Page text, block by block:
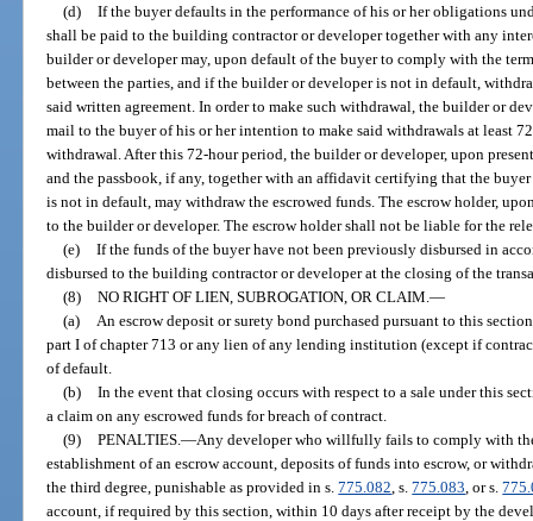
(d) If the buyer defaults in the performance of his or her obligations
shall be paid to the building contractor or developer together with any
builder or developer may, upon default of the buyer to comply with the
between the parties, and if the builder or developer is not in default,
said written agreement. In order to make such withdrawal, the builder or
mail to the buyer of his or her intention to make said withdrawals at least
withdrawal. After this 72-hour period, the builder or developer, upon
and the passbook, if any, together with an affidavit certifying that the
is not in default, may withdraw the escrowed funds. The escrow holder,
to the builder or developer. The escrow holder shall not be liable for the
(e) If the funds of the buyer have not been previously disbursed in
disbursed to the building contractor or developer at the closing of the
(8) NO RIGHT OF LIEN, SUBROGATION, OR CLAIM. —
(a)
An escrow deposit or surety bond purchased pursuant to this
part I of chapter 713 or any lien of any lending institution (except if
of default.
(b) In the event that closing occurs with respect to a sale under this
a claim on any escrowed funds for breach of contract.
(9) PENALTIES. —Any developer who willfully fails to comply with
establishment of an escrow account, deposits of funds into escrow, or
the third degree, punishable as provided in s.775.082 , s.775.083 , or s.
account, if required by this section, within 10 days after receipt by the